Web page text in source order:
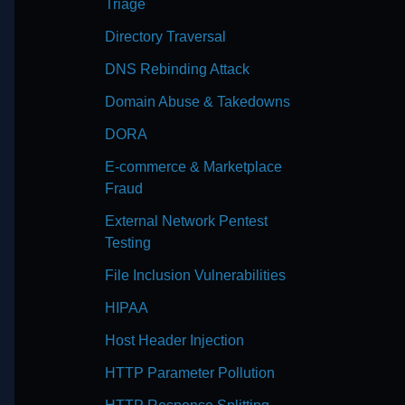
Triage
Directory Traversal
DNS Rebinding Attack
Domain Abuse & Takedowns
DORA
E-commerce & Marketplace
Fraud
External Network Pentest
Testing
File Inclusion Vulnerabilities
HIPAA
Host Header Injection
HTTP Parameter Pollution